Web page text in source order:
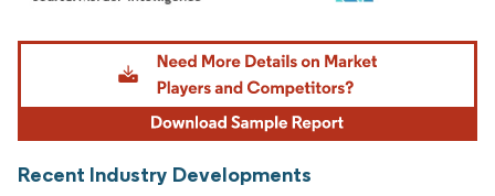
Image © Mordor Intelligence. Reuse requires attribution under CC BY 4.0.
Recent Industry Developments